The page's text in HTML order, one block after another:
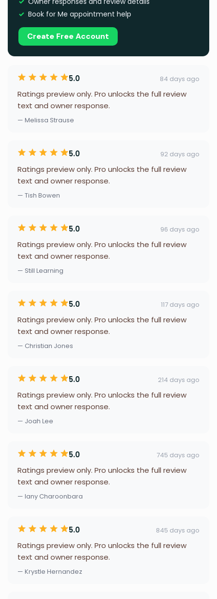
Book for Me appointment help
Create Free Account
5.0 84 days ago
Ratings preview only. Pro unlocks the full review
text and owner response.
— Melissa Strause
5.0 92 days ago
Ratings preview only. Pro unlocks the full review
text and owner response.
— Tish Bowen
5.0 96 days ago
Ratings preview only. Pro unlocks the full review
text and owner response.
— Still Learning
5.0 117 days ago
Ratings preview only. Pro unlocks the full review
text and owner response.
— Christian Jones
5.0 214 days ago
Ratings preview only. Pro unlocks the full review
text and owner response.
— Joah Lee
5.0 745 days ago
Ratings preview only. Pro unlocks the full review
text and owner response.
— lany Charoonbara
5.0 845 days ago
Ratings preview only. Pro unlocks the full review
text and owner response.
— Krystle Hernandez